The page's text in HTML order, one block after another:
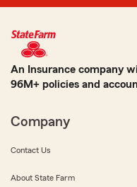
An Insurance company
96M+ policies and
Company
Contact Us
About State Farm